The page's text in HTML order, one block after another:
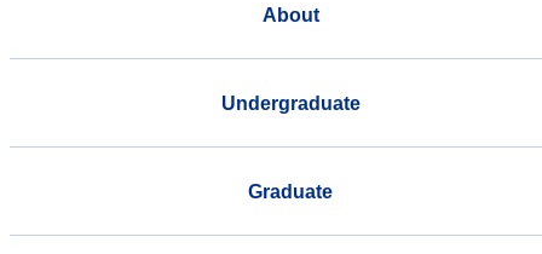
About
Undergraduate
Graduate